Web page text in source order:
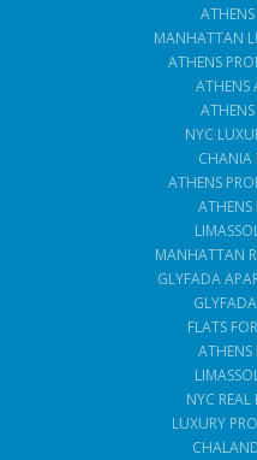
ATHENS
MANHATTAN
ATHENS
ATHENS
ATHENS
NYC
CHANIA
ATHENS
ATHENS
MANHATTAN
GLYFADA
FLATS
ATHENS
NYC REAL
LUXURY